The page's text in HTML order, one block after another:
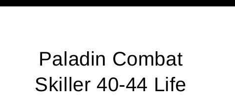
Paladin Combat
Skiller 40-44 Life